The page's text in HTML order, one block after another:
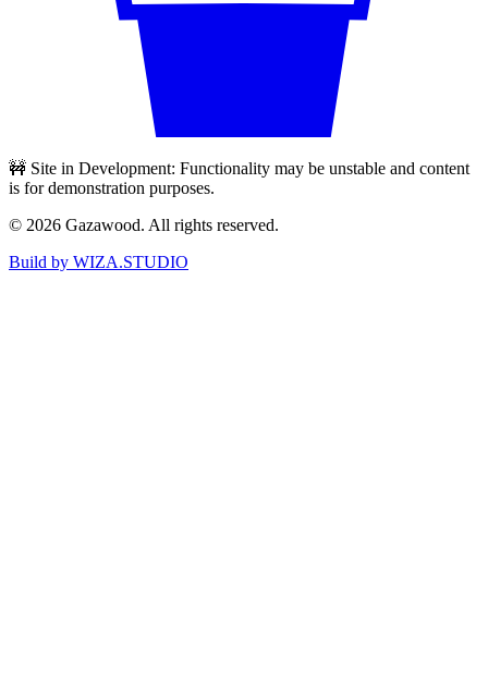
🚧 Site in Development: Functionality may be unstable and content
is for demonstration purposes.
© 2026 Gazawood. All rights reserved.
Build by WIZA.STUDIO